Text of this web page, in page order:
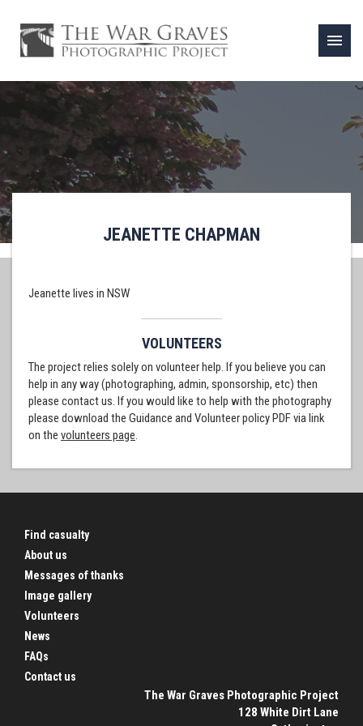
menu
JEANETTE CHAPMAN
Jeanette lives in NSW
VOLUNTEERS
The project relies solely on volunteer help. If you believe you can
help in any way (photographing, admin, sponsorship, etc) then
please contact us. If you would like to help with the photography
please download the Guidance and Volunteer policy PDF via link
on the volunteers page.
Find casualty
About us
Messages of thanks
Image gallery
Volunteers
News
FAQs
Contact us
The War Graves Photographic Project
128 White Dirt Lane